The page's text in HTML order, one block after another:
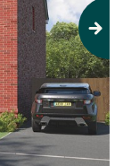
Next